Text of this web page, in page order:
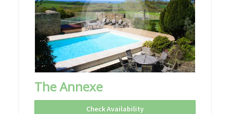
The Annexe
Check Availability